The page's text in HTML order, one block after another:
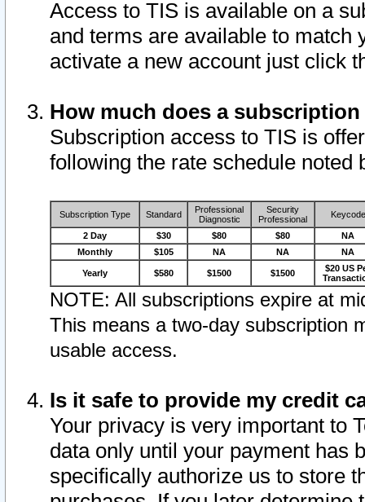
Access to TIS is available on a
and terms are available to match
activate a new account just click
How much does a
Subscription access to TIS is
following the rate schedule noted
Subscription Type Standard
Professional
Diagnostic
Security
Professional
Keycode
2 Day $30 $80 $80
NA
Monthly
$105 NA NA NA
Yearly $580 $1500 $1500
$20 US
NOTE: All subscriptions expire at
This means a two-day subscription
usable access.
Is it safe to provide my credit
Your privacy is very important to
data only until your payment has
specifically authorize us to store